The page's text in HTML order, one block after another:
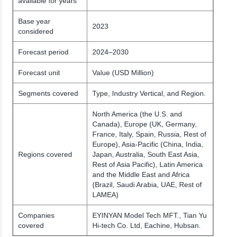
Base year
considered
2023
Forecast period 2024–2030
Forecast unit Value (USD Million)
Segments covered Type, Industry Vertical, and Region.
Regions covered
North America (the U.S. and
Canada), Europe (UK, Germany,
France, Italy, Spain, Russia, Rest of
Europe), Asia-Pacific (China, India,
Japan, Australia, South East Asia,
Rest of Asia Pacific), Latin America
and the Middle East and Africa
(Brazil, Saudi Arabia, UAE, Rest of
LAMEA)
Companies
covered
EYINYAN Model Tech MFT., Tian Yu
Hi-tech Co. Ltd, Eachine, Hubsan.